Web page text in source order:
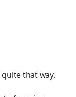
quite that way.